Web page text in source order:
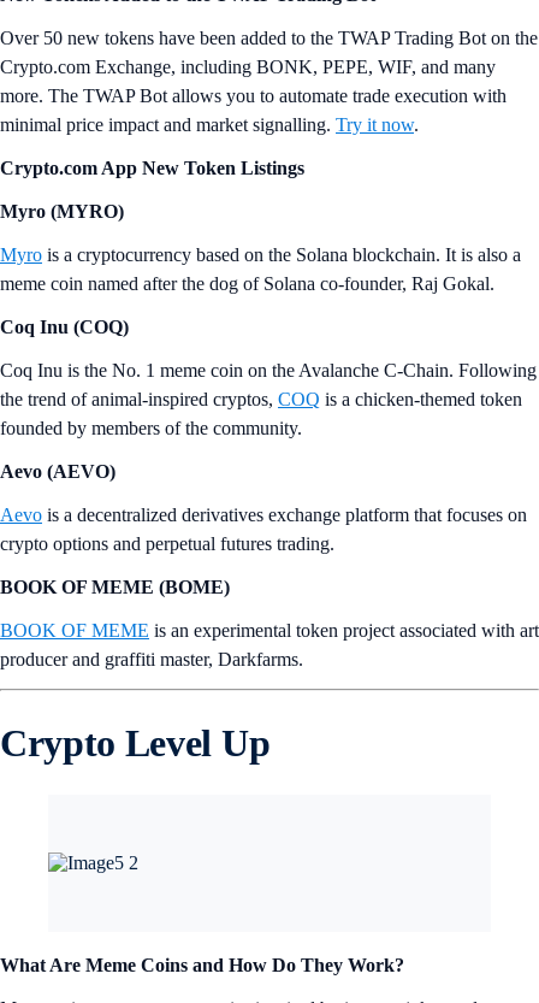
Over 50 new tokens have been added to the TWAP Trading Bot on the
Crypto.com Exchange, including BONK, PEPE, WIF, and many
more. The TWAP Bot allows you to automate trade execution with
minimal price impact and market signalling. Try it now.
Crypto.com App New Token Listings
Myro (MYRO)
Myro is a cryptocurrency based on the Solana blockchain. It is also a
meme coin named after the dog of Solana co-founder, Raj Gokal.
Coq Inu (COQ)
Coq Inu is the No. 1 meme coin on the Avalanche C-Chain. Following
the trend of animal-inspired cryptos, COQ is a chicken-themed token
founded by members of the community.
Aevo (AEVO)
Aevo is a decentralized derivatives exchange platform that focuses on
crypto options and perpetual futures trading.
BOOK OF MEME (BOME)
BOOK OF MEME is an experimental token project associated with art
producer and graffiti master, Darkfarms.
Crypto Level Up
What Are Meme Coins and How Do They Work?